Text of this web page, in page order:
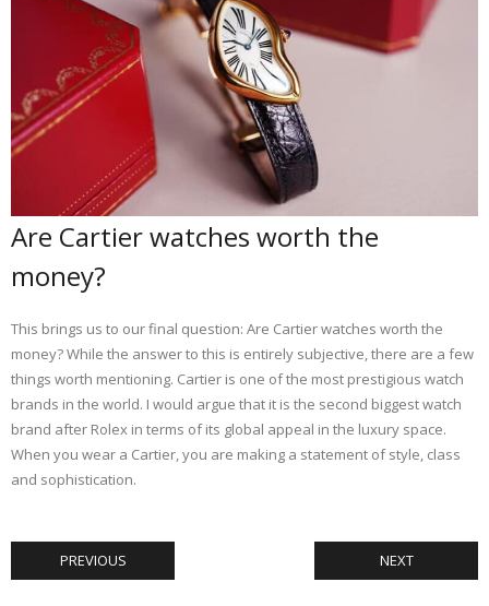
Are Cartier watches worth the
money?
This brings us to our final question: Are Cartier watches worth the
money? While the answer to this is entirely subjective, there are a few
things worth mentioning. Cartier is one of the most prestigious watch
brands in the world. I would argue that it is the second biggest watch
brand after Rolex in terms of its global appeal in the luxury space.
When you wear a Cartier, you are making a statement of style, class
and sophistication.
PREVIOUS NEXT